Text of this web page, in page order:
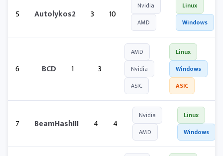
5 Autolykos2 3 10
Nvidia
AMD
Linux
Windows
6 BCD 1 3
AMD
Nvidia
ASIC
Linux
Windows
ASIC
7 BeamHashIII 4 4
Nvidia
AMD
Linux
Windows